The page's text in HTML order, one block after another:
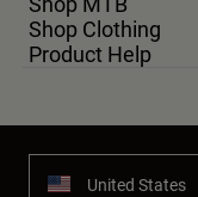
Shop Clothing
Product Help
United States